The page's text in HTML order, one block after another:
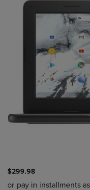
$299.98